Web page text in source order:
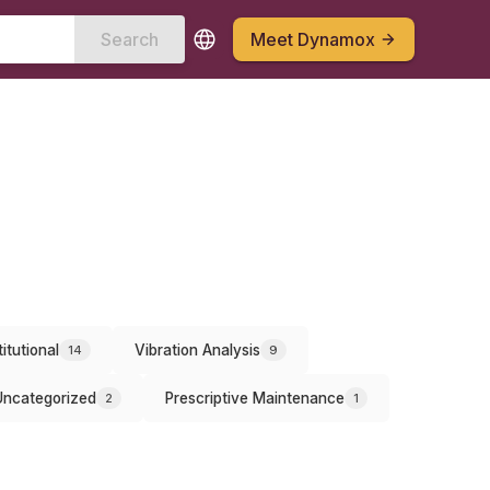
Search Meet Dynamox
14 Vibration Analysis 9
2 Prescriptive Maintenance 1